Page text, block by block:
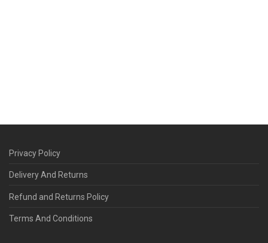
Privacy Policy
Delivery And Returns
Refund and Returns Policy
Terms And Conditions